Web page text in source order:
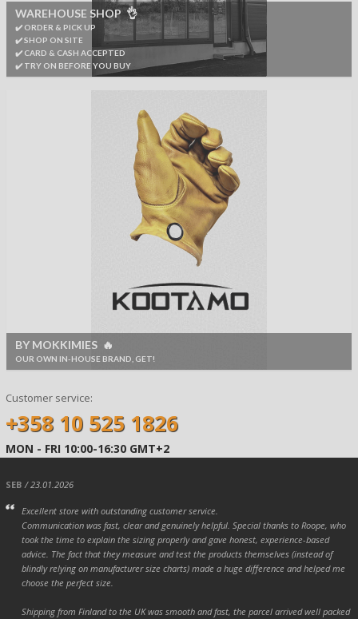
WAREHOUSE SHOP 👌
✔️ ORDER & PICK UP
✔️ SHOP ON SITE
✔️ CARD & CASH ACCEPTED
✔️ TRY ON BEFORE YOU BUY
BY MOKKIMIES 🔥
OUR OWN IN-HOUSE BRAND, GET!
Customer service:
+358 10 525 1826
MON - FRI 10:00-16:30 GMT+2
SEB / 23.01.2026
Excellent store with outstanding customer service.
Communication was fast, clear and genuinely helpful. Special thanks to Roope, who
took the time to explain the sizing properly and gave honest, experience-based
advice. The fact that they measure and test the products themselves (instead of
blindly relying on manufacturer size charts) made a huge difference and helped me
choose the perfect size.
Shipping from Finland to the UK was smooth and fast, the parcel arrived well packed